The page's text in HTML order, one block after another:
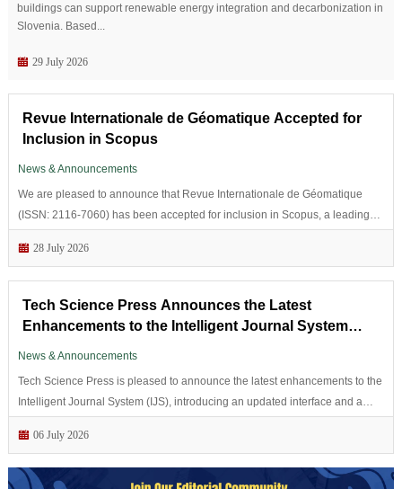
buildings can support renewable energy integration and decarbonization in
Slovenia. Based...
29 July 2026
Revue Internationale de Géomatique Accepted for
Inclusion in Scopus
News & Announcements
We are pleased to announce that Revue Internationale de Géomatique
(ISSN: 2116-7060) has been accepted for inclusion in Scopus, a leading
28 July 2026
Tech Science Press Announces the Latest
Enhancements to the Intelligent Journal System
News & Announcements
Tech Science Press is pleased to announce the latest enhancements to the
Intelligent Journal System (IJS), introducing an updated interface and a
06 July 2026